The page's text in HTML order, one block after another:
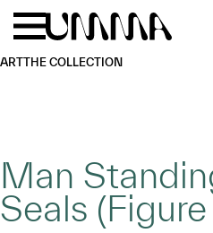
Skip to main content
ARTTHE COLLECTION
Man
Seals